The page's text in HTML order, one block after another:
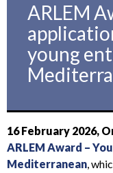
ARLEM
young
16 February 2026,
ARLEM Award –
Mediterranean,